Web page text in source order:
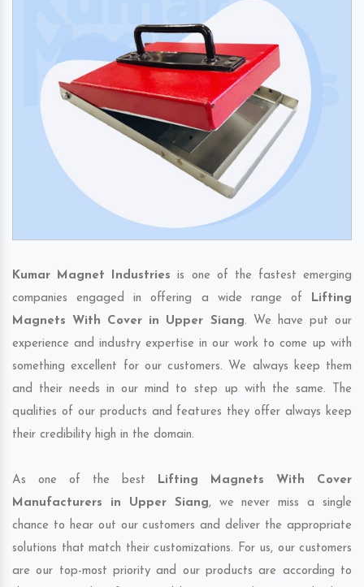
Kumar Magnet Industries is one of the fastest emerging
companies engaged in offering a wide range of Lifting
Magnets With Cover in Upper Siang. We have put our
experience and industry expertise in our work to come up with
something excellent for our customers. We always keep them
and their needs in our mind to step up with the same. The
qualities of our products and features they offer always keep
their credibility high in the domain.
As one of the best Lifting Magnets With Cover
Manufacturers in Upper Siang, we never miss a single
chance to hear out our customers and deliver the appropriate
solutions that match their customizations. For us, our customers
are our top-most priority and our products are according to